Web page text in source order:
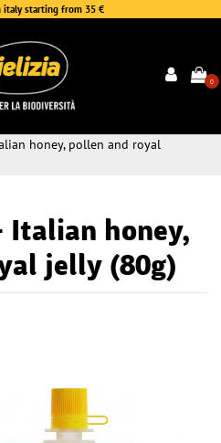
italy starting from 35 €
0
honey, pollen and royal
Italian honey,
jelly (80g)